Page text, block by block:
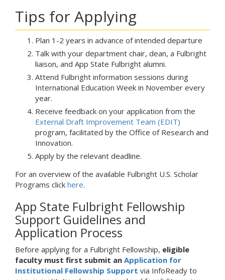
Tips for Applying
Plan 1-2 years in advance of intended departure
Talk with your department chair, dean, a Fulbright
liaison, and App State Fulbright alumni.
Attend Fulbright information sessions during
International Education Week in November every
year.
Receive feedback on your application from the
External Draft Improvement Team (EDIT)
program, facilitated by the Office of Research and
Innovation.
Apply by the relevant deadline.
For an overview of the available Fulbright U.S. Scholar
Programs click here.
App State Fulbright Fellowship
Support Guidelines and
Application Process
Before applying for a Fulbright Fellowship, eligible
faculty must first submit an Application for
Institutional Fellowship Support via InfoReady to